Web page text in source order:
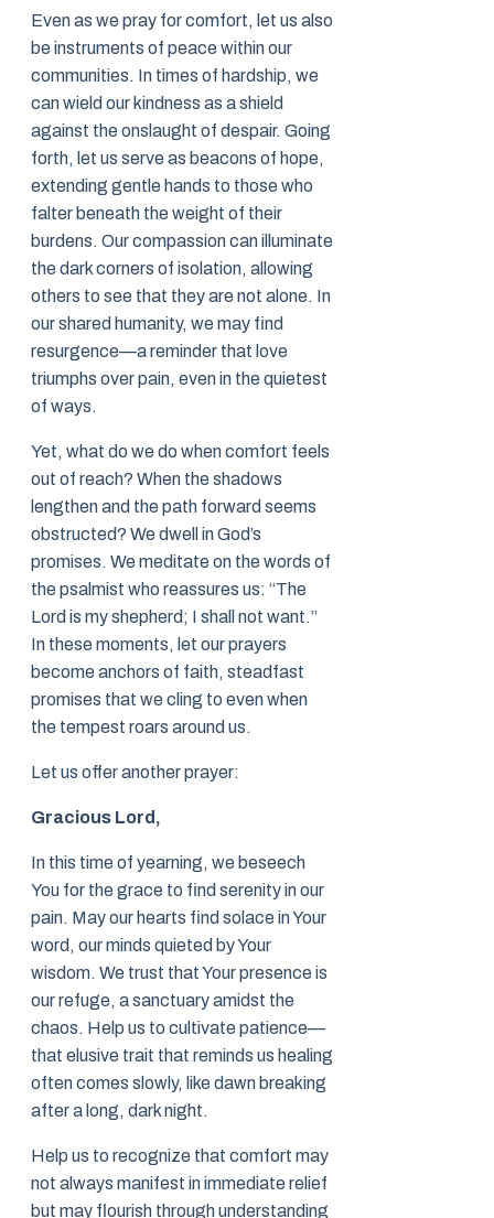
Even as we pray for comfort, let us also
be instruments of peace within our
communities. In times of hardship, we
can wield our kindness as a shield
against the onslaught of despair. Going
forth, let us serve as beacons of hope,
extending gentle hands to those who
falter beneath the weight of their
burdens. Our compassion can illuminate
the dark corners of isolation, allowing
others to see that they are not alone. In
our shared humanity, we may find
resurgence—a reminder that love
triumphs over pain, even in the quietest
of ways.
Yet, what do we do when comfort feels
out of reach? When the shadows
lengthen and the path forward seems
obstructed? We dwell in God’s
promises. We meditate on the words of
the psalmist who reassures us: “The
Lord is my shepherd; I shall not want.”
In these moments, let our prayers
become anchors of faith, steadfast
promises that we cling to even when
the tempest roars around us.
Let us offer another prayer:
Gracious Lord,
In this time of yearning, we beseech
You for the grace to find serenity in our
pain. May our hearts find solace in Your
word, our minds quieted by Your
wisdom. We trust that Your presence is
our refuge, a sanctuary amidst the
chaos. Help us to cultivate patience—
that elusive trait that reminds us healing
often comes slowly, like dawn breaking
after a long, dark night.
Help us to recognize that comfort may
not always manifest in immediate relief
but may flourish through understanding